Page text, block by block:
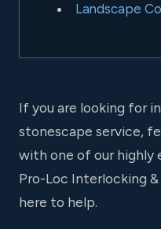
Landscape
If you are looking for
stonescape service,
with one of our highly
Pro-Loc Interlocking
here to help.